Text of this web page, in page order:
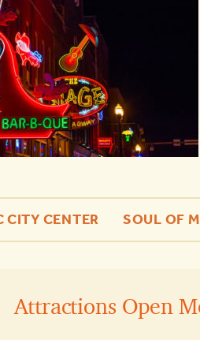
CITY CENTER SOUL OF
Attractions Open